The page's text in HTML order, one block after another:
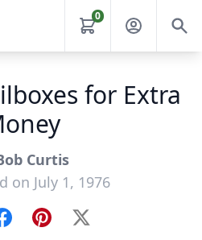
0
for Extra
Curtis
on July 1, 1976
FacebookPinterest
X